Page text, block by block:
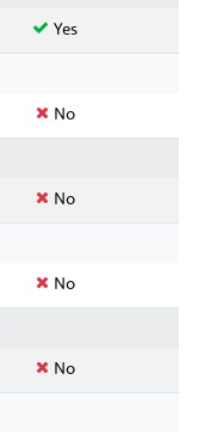
Yes
No
No
No
No